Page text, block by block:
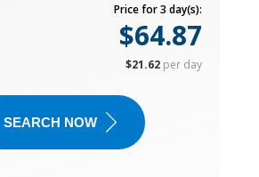
Price for 3 day(s):
$64.87
$21.62 per day
SEARCH NOW